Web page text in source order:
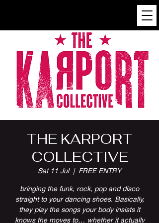
THE KARPORT
COLLECTIVE
Sat 11 Jul
  |
FREE ENTRY
bringing the funk, rock, pop and disco
straight to your dancing shoes. Basically,
they play the songs your body insists it
knows the moves to… whether it actually